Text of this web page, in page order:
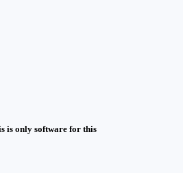
is only software for this